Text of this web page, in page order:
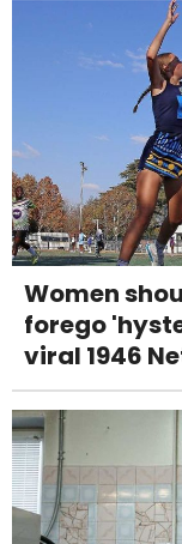
Women
forego
viral 1946